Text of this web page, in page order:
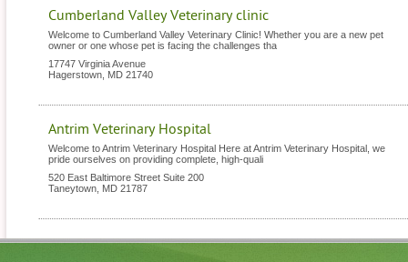
Cumberland Valley Veterinary clinic
Welcome to Cumberland Valley Veterinary Clinic! Whether you are a new pet
owner or one whose pet is facing the challenges tha
17747 Virginia Avenue
Hagerstown MD 21740
Antrim Veterinary Hospital
Welcome to Antrim Veterinary Hospital Here at Antrim Veterinary Hospital, we
pride ourselves on providing complete, high-quali
520 East Baltimore Street Suite 200
Taneytown MD 21787